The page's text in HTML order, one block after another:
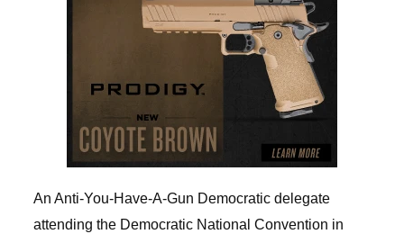
An Anti-You-Have-A-Gun Democratic delegate
attending the Democratic National Convention in